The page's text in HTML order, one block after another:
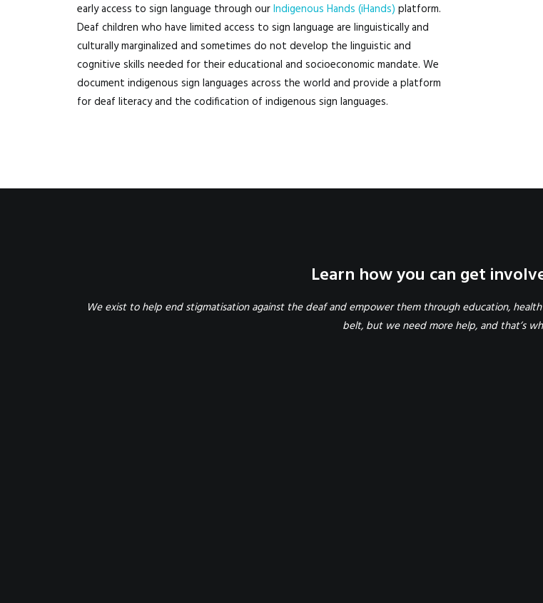
early access to sign language through ourIndigenous Hands (iHands) platform.
Deaf children who have limited access to sign language are linguistically and
culturally marginalized and sometimes do not develop the linguistic and
cognitive skills needed for their educational and socioeconomic mandate. We
document indigenous sign languages across the world and provide a platform
for deaf literacy and the codification of indigenous sign languages.
Learn how you can get
We exist to help end stigmatisation against the deaf and empower them through education,
belt, but we need more help, and that’s